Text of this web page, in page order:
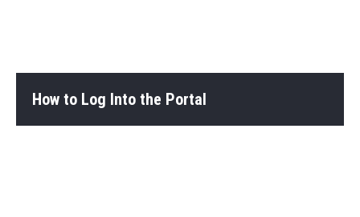
How to Log Into the Portal